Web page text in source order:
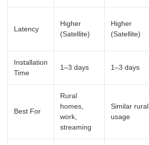
Latency
Higher
(Satellite)
Higher
(Satellite)
Installation
Time
1–3 days 1–3 days
Best For
Rural
homes,
work,
streaming
Similar rural
usage